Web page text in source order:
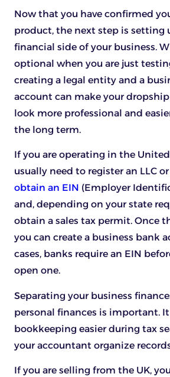
Now that you have confirmed
product, the next step is setting
financial side of your business.
optional when you are just
creating a legal entity and a
account can make your
look more professional and
the long term.
If you are operating in the
usually need to register an LLC
obtain an EIN (Employer
and, depending on your state
obtain a sales tax permit. Once
you can create a business bank
cases, banks require an EIN
open one.
Separating your business
personal finances is important.
bookkeeping easier during tax
your accountant organize
If you are selling from the UK,